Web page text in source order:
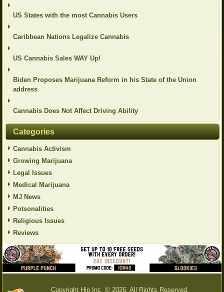
US States with the most Cannabis Users
Caribbean Nations Legalize Cannabis
US Cannabis Sales WAY Up!
Biden Proposes Marijuana Reform in his State of the Union
address
Cannabis Does Not Affect Driving Ability
Categories
Cannabis Activism
Growing Marijuana
Legal Issues
Medical Marijuana
MJ News
Potsonalities
Religious Issues
Reviews
Copyright Hip Inc. © 2026. All Rights Reserved.